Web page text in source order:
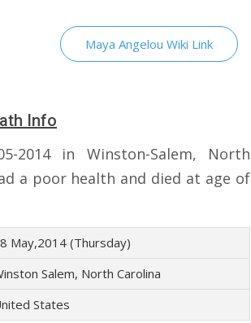
Maya Angelou Wiki Link
Info
2014 in Winston-Salem, North
a poor health and died at age of
May,2014 (Thursday)
Salem, North Carolina
States